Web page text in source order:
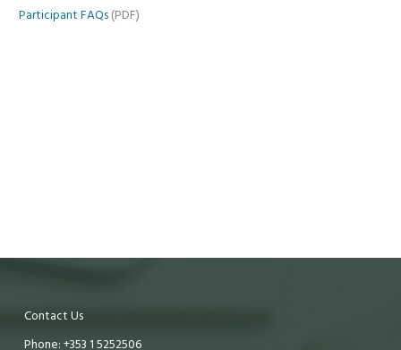
Participant FAQs (PDF)
Contact Us
Phone: +353 1 5252506